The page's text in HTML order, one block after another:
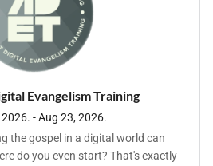
Evangelism Training
- Aug 23, 2026.
the gospel in a digital world can
do you even start? That's exactly